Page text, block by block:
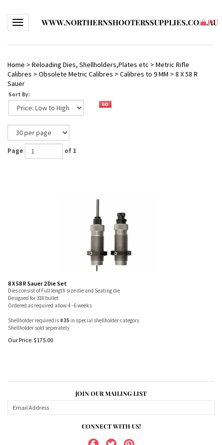
Toggle navigationWWW.NORTHERNSHOOTERSSUPPLIES.COM.AU
(0)
Home > Reloading Dies, Shellholders,Plates etc > Metric Rifle
Calibres > Obsolete Metric Calibres > Calibres to 9 MM > 8 X 58 R
Sauer
Sort By:
Page of 1
8 X 58 R Sauer 2 Die Set
Dies consist of Full length size die and Seating die
Designed for 318 bullet
Ordered as required allow 4 - 6 weeks
Shellholder required is #35 in special shellholder category
Shellholder sold seperately
Our Price: $175.00
JOIN OUR MAILING LIST
CONNECT WITH US!